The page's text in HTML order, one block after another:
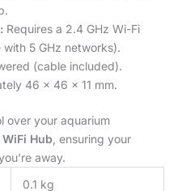
Requires a 2.4 GHz Wi-Fi
5 GHz networks).
(cable included).
46 x 46 x 11 mm.
over your aquarium
Hub , ensuring your
away.
0.1 kg